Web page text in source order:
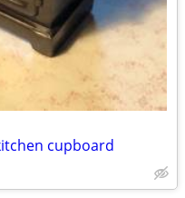
cupboard